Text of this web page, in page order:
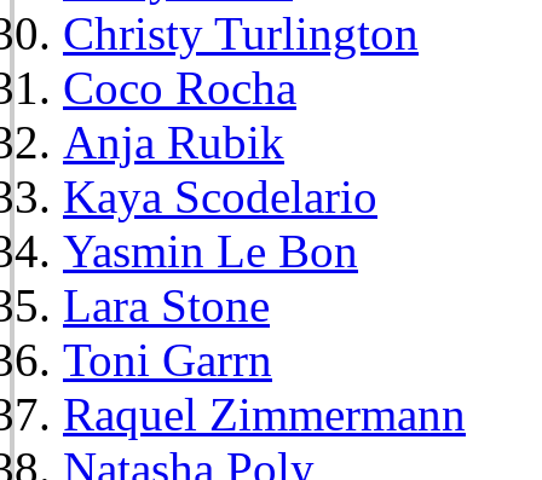
Christy Turlington
Coco Rocha
Anja Rubik
Kaya Scodelario
Yasmin Le Bon
Lara Stone
Toni Garrn
Raquel Zimmermann
Natasha Poly